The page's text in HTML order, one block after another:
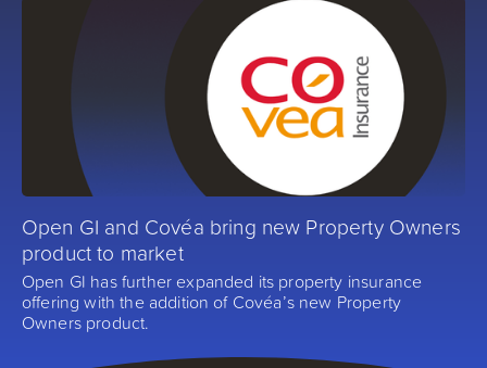
Open GI and Covéa bring new Property Owners
product to market
Open GI has further expanded its property insurance
offering with the addition of Covéa’s new Property
Owners product.